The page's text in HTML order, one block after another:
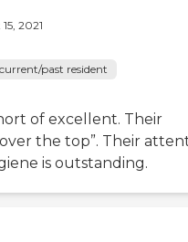
2021
past resident
of excellent. Their
the top”. Their
is outstanding.